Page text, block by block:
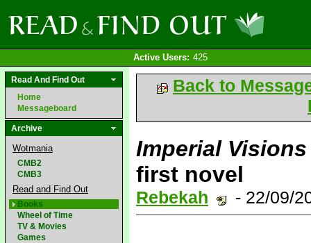
Active Users: 425
Read And Find Out
Home
Messageboard
Archive
Wotmania
CMB2
CMB3
Read and Find Out
Books
Wheel of Time
TV & Movies
Games
Back to
Imperial Visions
first novel
Rebekah - 22/09/